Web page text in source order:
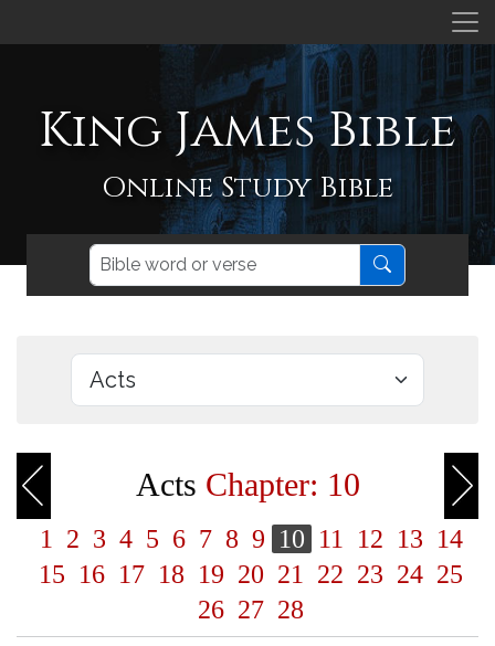
King James Bible
Online Study Bible
Acts Chapter: 10
1 2 3 4 5 6 7 8 9 10 11 12 13 14
15 16 17 18 19 20 21 22 23 24 25
26 27 28